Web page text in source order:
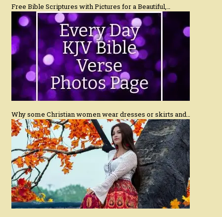
Free Bible Scriptures with Pictures for a Beautiful,…
Why some Christian women wear dresses or skirts and…